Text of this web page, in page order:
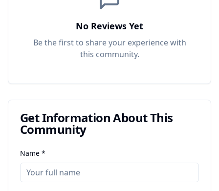
No Reviews Yet
Be the first to share your experience with
this community.
Get Information About This
Community
Name *